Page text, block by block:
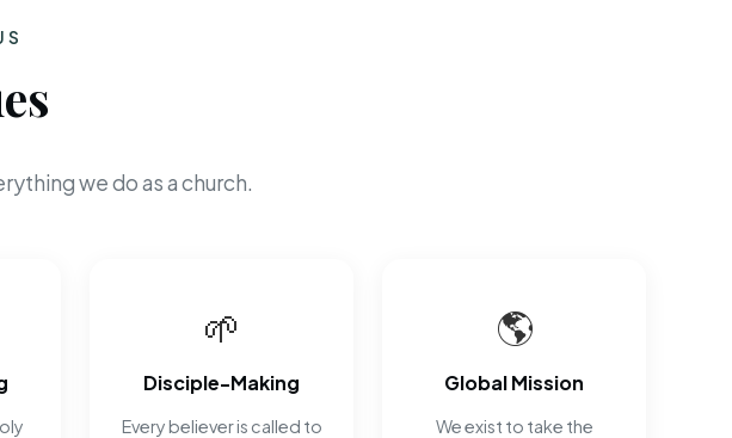
we do as a church.
🌱
Disciple-Making
Every believer is called to
🌎
Global Mission
We exist to take the